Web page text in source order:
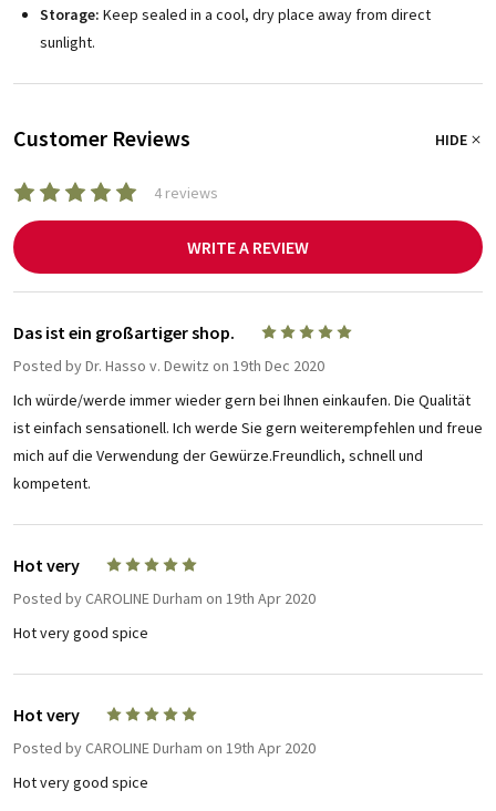
Storage: Keep sealed in a cool, dry place away from direct
sunlight.
Customer Reviews HIDE
4 reviews
WRITE A REVIEW
Das ist ein großartiger shop.
Posted byDr. Hasso v. Dewitz on 19th Dec 2020
Ich würde/werde immer wieder gern bei Ihnen einkaufen. Die Qualität
ist einfach sensationell. Ich werde Sie gern weiterempfehlen und freue
mich auf die Verwendung der Gewürze.Freundlich, schnell und
kompetent.
Hot very
Posted by CAROLINE Durham on 19th Apr 2020
Hot very good spice
Hot very
Posted by CAROLINE Durham on 19th Apr 2020
Hot very good spice